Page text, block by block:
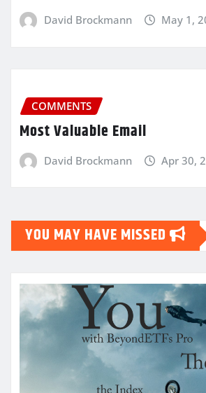
David Brockmann May 1,
COMMENTS
Most Valuable Email
David Brockmann Apr 30,
YOU MAY HAVE MISSED